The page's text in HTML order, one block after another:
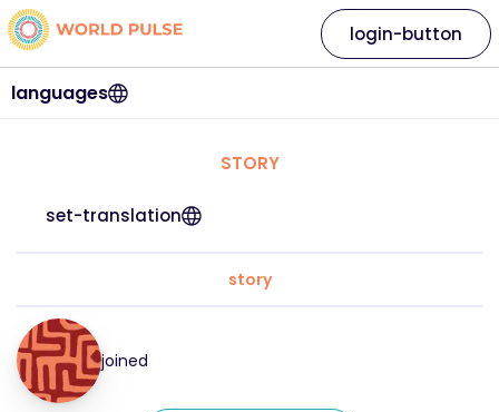
languages
login-button
STORY
set-translation
story
joined